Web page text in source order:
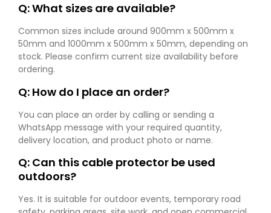
Q: What sizes are available?
Common sizes include around 900mm x 500mm x
50mm and 1000mm x 500mm x 50mm, depending on
stock. Please confirm current size availability before
ordering.
Q: How do I place an order?
You can place an order by calling or sending a
WhatsApp message with your required quantity,
delivery location, and product photo or name.
Q: Can this cable protector be used
outdoors?
Yes. It is suitable for outdoor events, temporary road